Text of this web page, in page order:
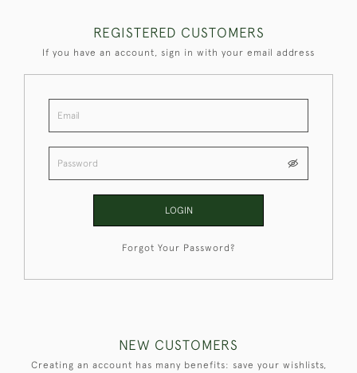
REGISTERED CUSTOMERS
If you have an account, sign in with your email address
LOGIN
Forgot Your Password?
NEW CUSTOMERS
Creating an account has many benefits: save your wishlists,